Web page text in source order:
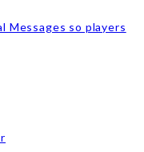
Messages so players